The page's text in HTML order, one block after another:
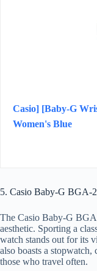
Casio] [Baby-G
Women's Blue
5. Casio Baby-G BGA-
The Casio Baby-G
aesthetic. Sporting a
watch stands out for its
also boasts a
those who travel often.